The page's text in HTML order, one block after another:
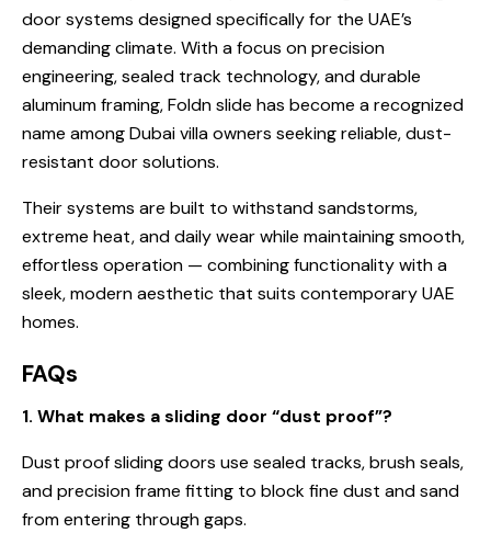
door systems designed specifically for the UAE’s
demanding climate. With a focus on precision
engineering, sealed track technology, and durable
aluminum framing, Foldn slide has become a recognized
name among Dubai villa owners seeking reliable, dust-
resistant door solutions.
Their systems are built to withstand sandstorms,
extreme heat, and daily wear while maintaining smooth,
effortless operation — combining functionality with a
sleek, modern aesthetic that suits contemporary UAE
homes.
FAQs
1. What makes a sliding door “dust proof”?
Dust proof sliding doors use sealed tracks, brush seals,
and precision frame fitting to block fine dust and sand
from entering through gaps.